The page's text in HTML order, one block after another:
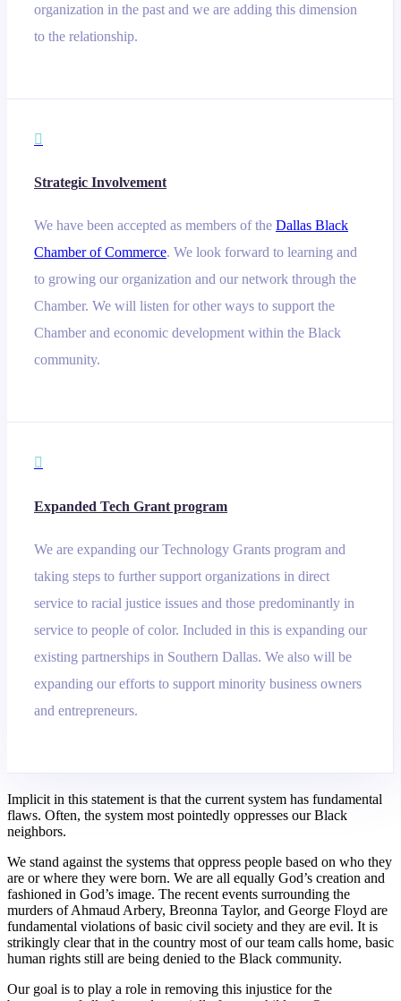
organization in the past and we are adding this dimension
to the relationship.

Strategic Involvement
We have been accepted as members of the Dallas Black
Chamber of Commerce. We look forward to learning and
to growing our organization and our network through the
Chamber. We will listen for other ways to support the
Chamber and economic development within the Black
community.

Expanded Tech Grant program
We are expanding our Technology Grants program and
taking steps to further support organizations in direct
service to racial justice issues and those predominantly in
service to people of color. Included in this is expanding our
existing partnerships in Southern Dallas. We also will be
expanding our efforts to support minority business owners
and entrepreneurs.
Implicit in this statement is that the current system has fundamental
flaws. Often, the system most pointedly oppresses our Black
neighbors.
We stand against the systems that oppress people based on who they
are or where they were born. We are all equally God’s creation and
fashioned in God’s image. The recent events surrounding the
murders of Ahmaud Arbery, Breonna Taylor, and George Floyd are
fundamental violations of basic civil society and they are evil. It is
strikingly clear that in the country most of our team calls home, basic
human rights still are being denied to the Black community.
Our goal is to play a role in removing this injustice for the